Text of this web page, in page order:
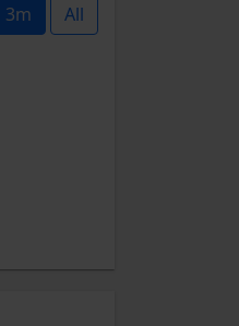
3m All